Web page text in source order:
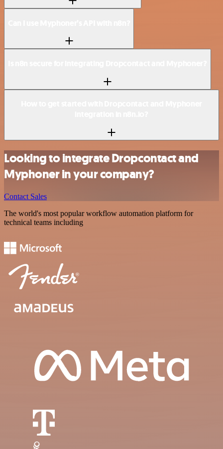
Looking to integrate Dropcontact and
Myphoner in your company?
Contact Sales
The world's most popular workflow automation platform for
technical teams including